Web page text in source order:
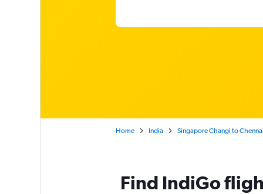
Home India Singapore Changi to Chennai
Find IndiGo